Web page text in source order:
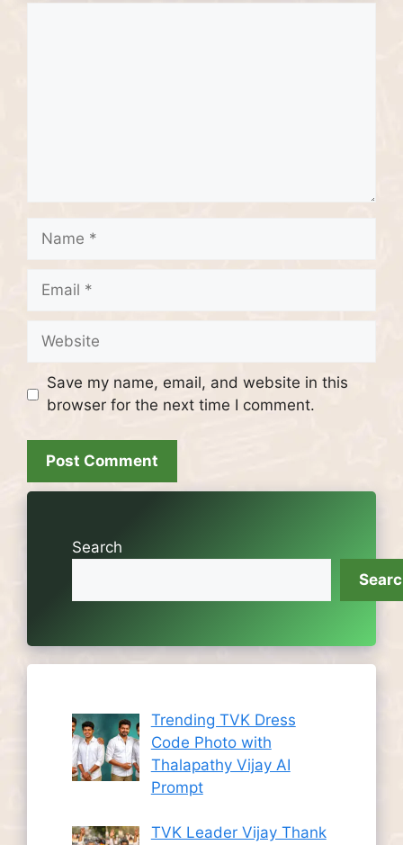
Name
Email
Website
Save my name, email, and website in this
browser for the next time I comment.
Search
Trending TVK Dress
Code Photo with
Thalapathy Vijay AI
Prompt
TVK Leader Vijay Thank